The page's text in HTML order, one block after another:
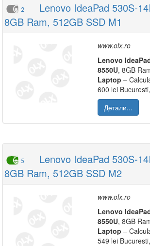
2
Lenovo IdeaPad 530S-
8GB Ram, 512GB SSD M1
www.olx.ro
Lenovo
8550U, 8GB
Laptop –
600 lei
Детали...
5
Lenovo IdeaPad 530S-
8GB Ram, 512GB SSD M2
www.olx.ro
Lenovo
8550U, 8GB
Laptop –
549 lei